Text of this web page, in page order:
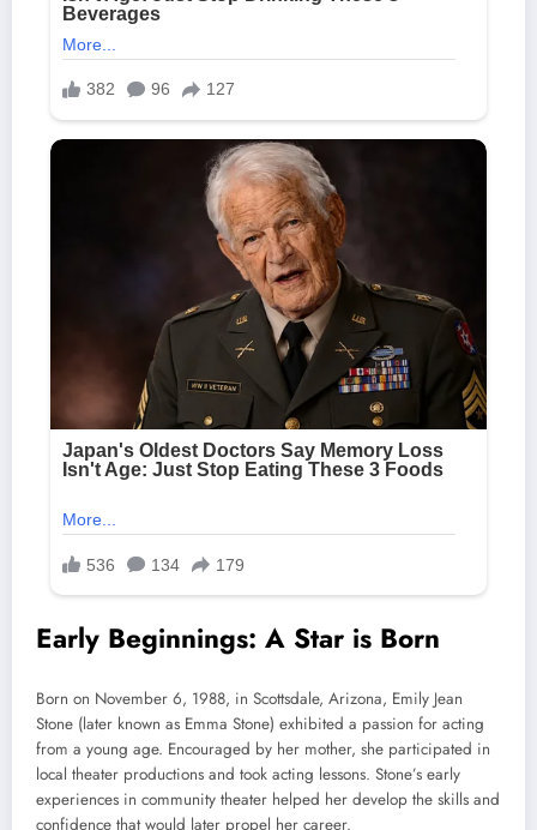
Early Beginnings: A Star is Born
Born on November 6, 1988, in Scottsdale, Arizona, Emily Jean
Stone (later known as Emma Stone) exhibited a passion for acting
from a young age. Encouraged by her mother, she participated in
local theater productions and took acting lessons. Stone’s early
experiences in community theater helped her develop the skills and
confidence that would later propel her career.